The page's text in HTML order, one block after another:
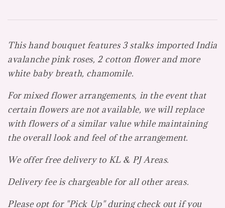
This hand bouquet features 3 stalks imported India
avalanche pink roses, 2 cotton flower and more
white baby breath, chamomile.
For mixed flower arrangements, in the event that
certain flowers are not available, we will replace
with flowers of a similar value while maintaining
the overall look and feel of the arrangement.
We offer free delivery to KL & PJ Areas.
Delivery fee is chargeable for all other areas.
Please opt for "Pick Up" during check out if you